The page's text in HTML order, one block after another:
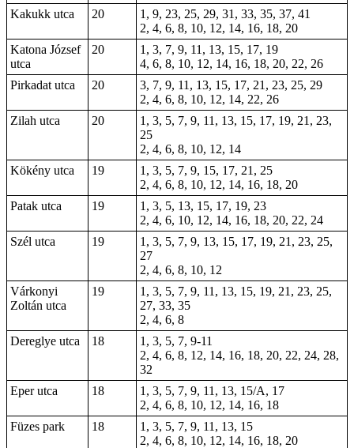
Kakukk utca
20
1, 9, 23, 25, 29, 31, 33, 35, 37, 41
2, 4, 6, 8, 10, 12, 14, 16, 18, 20
Katona József
utca
20
1, 3, 7, 9, 11, 13, 15, 17, 19
4, 6, 8, 10, 12, 14, 16, 18, 20, 22, 26
Pirkadat utca
20
3, 7, 9, 11, 13, 15, 17, 21, 23, 25, 29
2, 4, 6, 8, 10, 12, 14, 22, 26
Zilah utca
20
1, 3, 5, 7, 9, 11, 13, 15, 17, 19, 21, 23,
25
2, 4, 6, 8, 10, 12, 14
Kökény utca
19
1, 3, 5, 7, 9, 15, 17, 21, 25
2, 4, 6, 8, 10, 12, 14, 16, 18, 20
Patak utca
19
1, 3, 5, 13, 15, 17, 19, 23
2, 4, 6, 10, 12, 14, 16, 18, 20, 22, 24
Szél utca
19
1, 3, 5, 7, 9, 13, 15, 17, 19, 21, 23, 25,
27
2, 4, 6, 8, 10, 12
Várkonyi
Zoltán utca
19
1, 3, 5, 7, 9, 11, 13, 15, 19, 21, 23, 25,
27, 33, 35
2, 4, 6, 8
Dereglye utca
18
1, 3, 5, 7, 9-11
2, 4, 6, 8, 12, 14, 16, 18, 20, 22, 24, 28,
32
Eper utca
18
1, 3, 5, 7, 9, 11, 13, 15/A, 17
2, 4, 6, 8, 10, 12, 14, 16, 18
Füzes park
18
1, 3, 5, 7, 9, 11, 13, 15
2, 4, 6, 8, 10, 12, 14, 16, 18, 20